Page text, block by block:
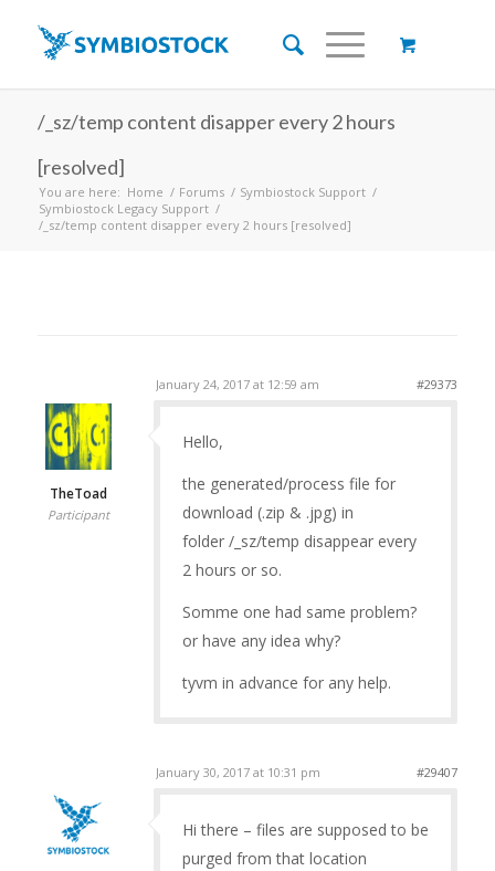
/_sz/temp content disapper every 2 hours
[resolved]
You are here: Home / Forums / Symbiostock Support /
Symbiostock Legacy Support /
/_sz/temp content disapper every 2 hours [resolved]
January 24, 2017 at 12:59 am #29373
TheToad
Participant
Hello,
the generated/process file for
download (.zip & .jpg) in
folder /_sz/temp disappear every
2 hours or so.
Somme one had same problem?
or have any idea why?
tyvm in advance for any help.
January 30, 2017 at 10:31 pm #29407
Hi there – files are supposed to be
purged from that location